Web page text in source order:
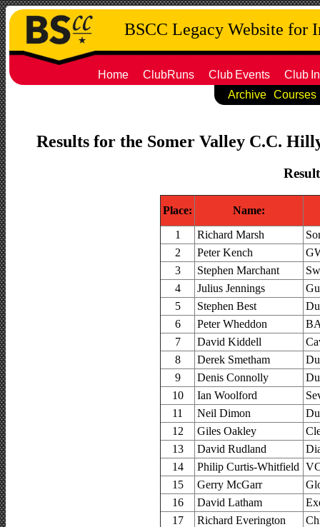
BSCC Legacy Website for
Home ClubRuns Club Events Club
Archive
Courses
Results for the Somer Valley C.C.
Place:
Name:
1
Richard Marsh
2
Peter Kench
3
Stephen Marchant
4
Julius Jennings
5
Stephen Best
6
Peter Wheddon
7
David Kiddell
8
Derek Smetham
9
Denis Connolly
10
Ian Woolford
11
Neil Dimon
12
Giles Oakley
13
David Rudland
14
Philip Curtis-Whitfield
15
Gerry McGarr
16
David Latham
17
Richard Everington